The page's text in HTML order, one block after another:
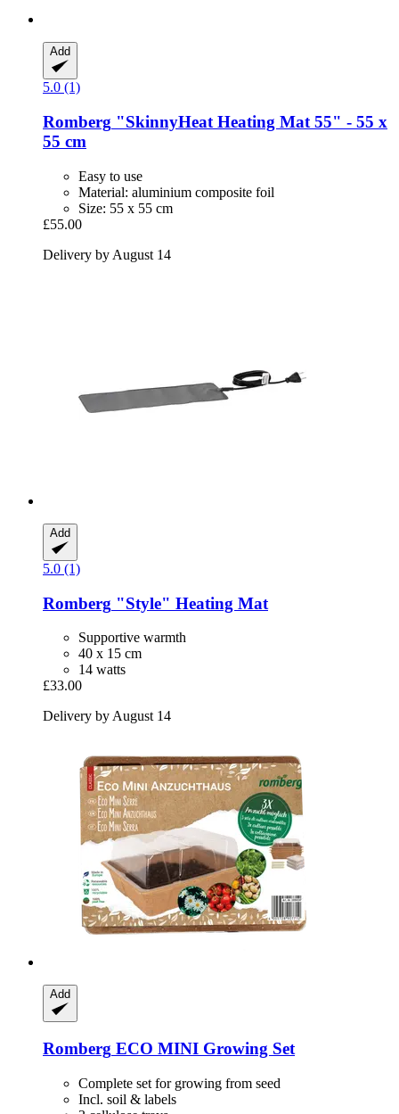
Add
5.0 (1)
Romberg "SkinnyHeat Heating Mat 55" -​ 55 x
55 cm
Easy to use
Material: aluminium composite foil
Size: 55 x 55 cm
£55.00
Delivery by August 14
Add
5.0 (1)
Romberg "Style" Heating Mat
Supportive warmth
40 x 15 cm
14 watts
£33.00
Delivery by August 14
Add
Romberg ECO MINI Growing Set
Complete set for growing from seed
Incl. soil & labels